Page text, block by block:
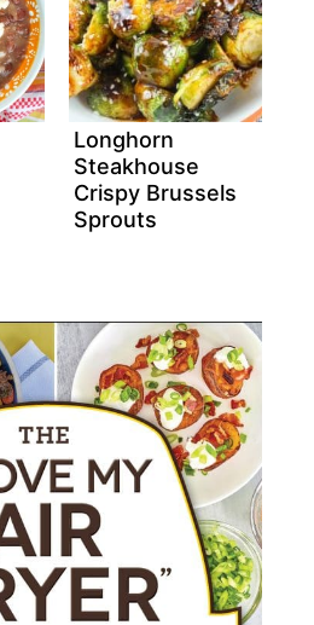
Longhorn
Steakhouse
Crispy Brussels
Sprouts